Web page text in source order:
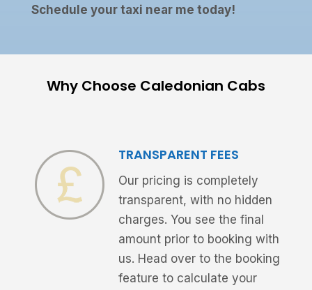
Schedule your taxi near me today!
Why Choose Caledonian Cabs
TRANSPARENT FEES
Our pricing is completely
transparent, with no hidden
charges. You see the final
amount prior to booking with
us. Head over to the booking
feature to calculate your